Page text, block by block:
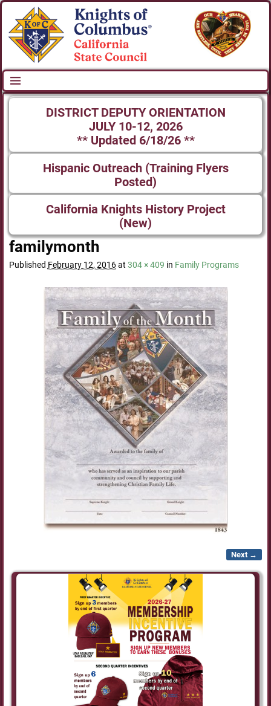
DISTRICT DEPUTY ORIENTATION
JULY 10-12, 2026
** Updated 6/18/26 **
Hispanic Outreach (Training Flyers
Posted)
California Knights History Project
(New)
familymonth
Published February 12, 2016at 304 × 409 in Family Programs
Next →